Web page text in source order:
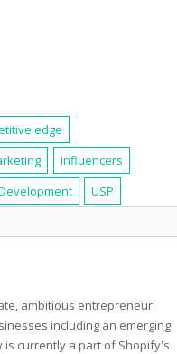
edge
Influencers
USP
ambitious entrepreneur.
including an emerging
is currently a part of Shopify's